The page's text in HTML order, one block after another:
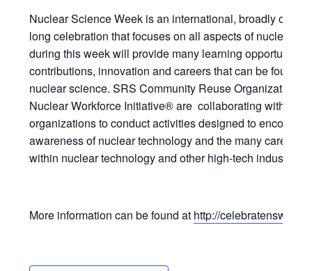
Nuclear Science Week is an international, broadly
long celebration that focuses on all aspects of nuclear
during this week will provide many learning
contributions, innovation and careers that can be found
nuclear science. SRS Community Reuse Organization
Nuclear Workforce Initiative® are collaborating with local
organizations to conduct activities designed to
awareness of nuclear technology and the many careers
within nuclear technology and other high-tech industries.
More information can be found at http://celebratensw.org